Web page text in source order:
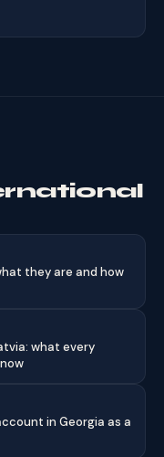
they are and how
what every
in Georgia as a